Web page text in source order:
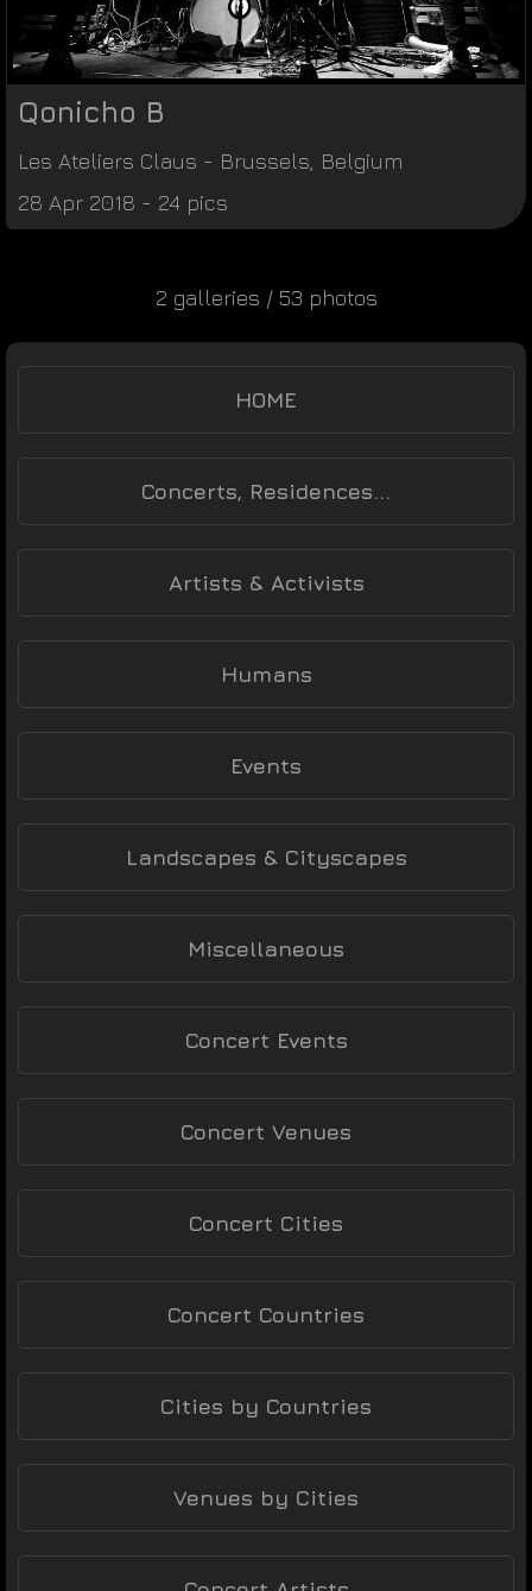
Qonicho B
Les Ateliers Claus - Brussels Belgium
28 Apr 2018 - 24 pics
2 galleries / 53 photos
HOME
Concerts, Residences...
Artists & Activists
Humans
Events
Landscapes & Cityscapes
Miscellaneous
Concert Events
Concert Venues
Concert Cities
Concert Countries
Cities by Countries
Venues by Cities